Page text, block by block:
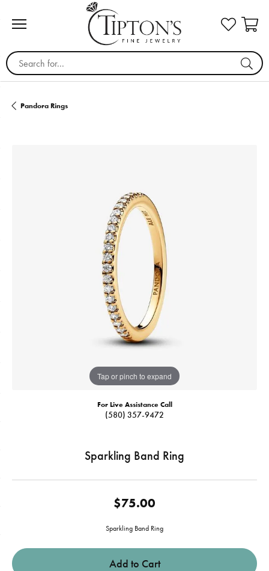
Search for...
Pandora Rings
Tap or pinch to expand
For Live Assistance Call
(580) 357-9472
Sparkling Band Ring
$75.00
Sparkling Band Ring
Add to Cart